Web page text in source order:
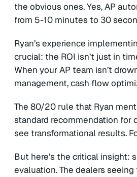
the obvious ones. Yes, AP
from 5-10 minutes to 30
Ryan’s experience
crucial: the ROI isn’t just in
When your AP team isn’t
management, cash flow
The 80/20 rule that Ryan
standard recommendation for
see transformational results.
But here’s the critical
evaluation. The dealers